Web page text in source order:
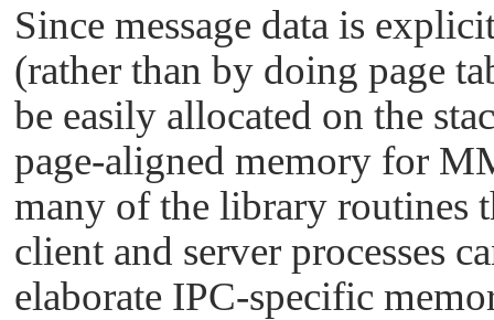
Since message data is
(rather than by doing page
be easily allocated on the
page-aligned memory for
many of the library routines
client and server processes
elaborate IPC-specific